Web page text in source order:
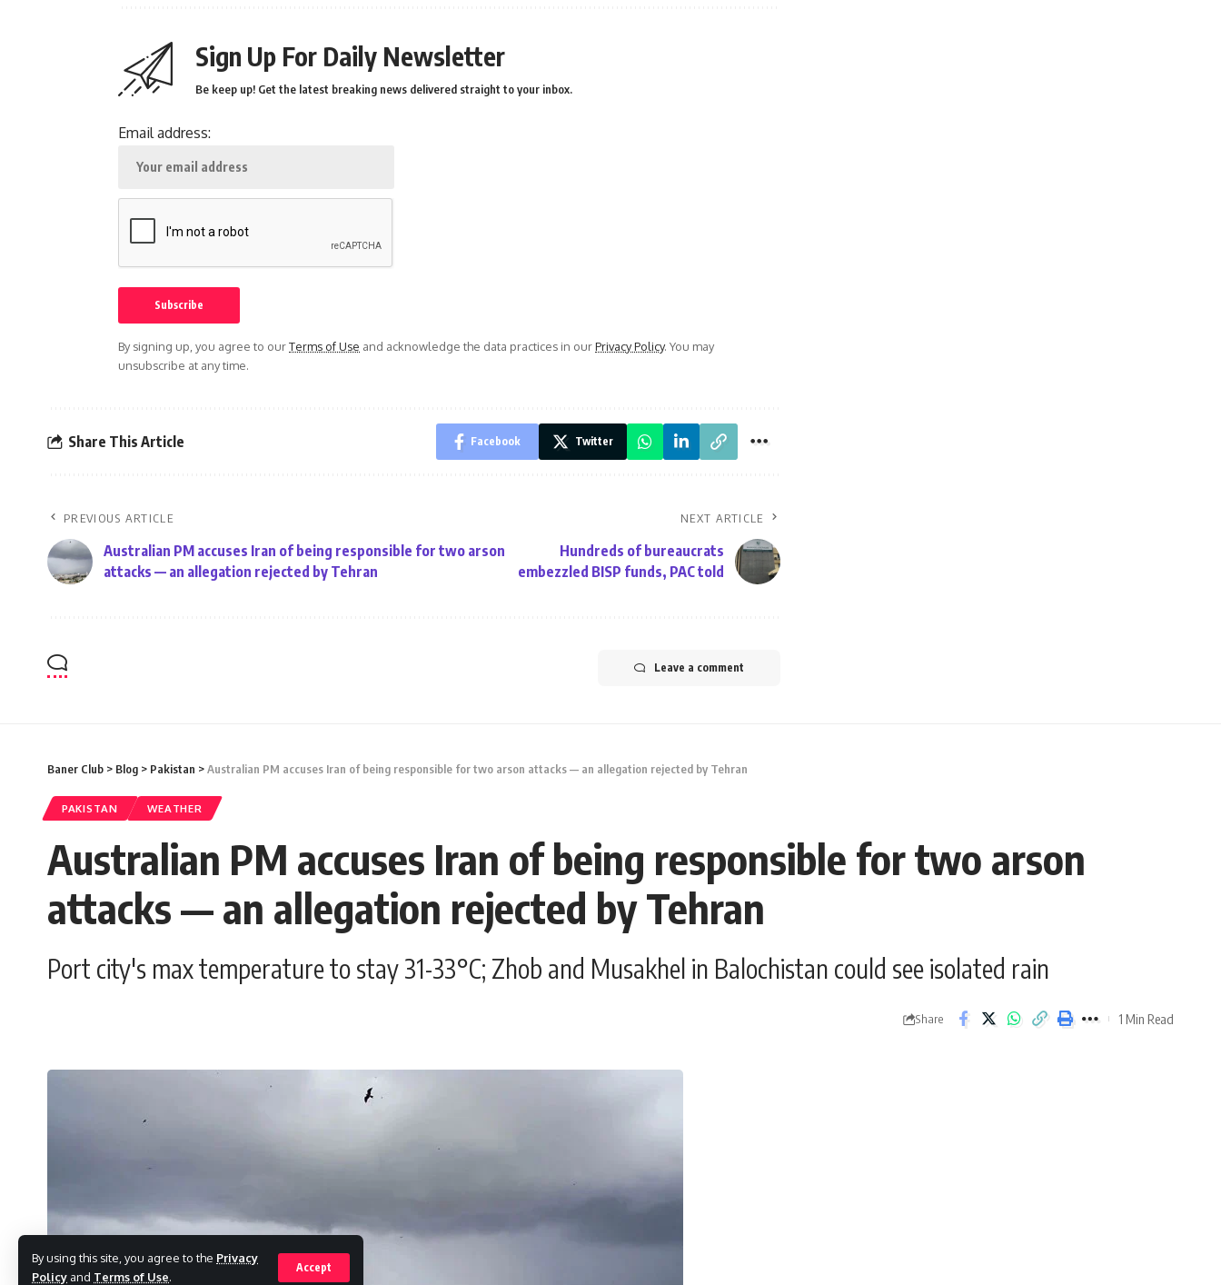
By using this site, you agree to the Privacy
Policy and Terms of Use.
Accept
Sign Up For Daily Newsletter
Be keep up! Get the latest breaking news delivered straight to your inbox.
Email address:
By signing up, you agree to ourTerms of Use and acknowledge the data practices in ourPrivacy Policy. You may
unsubscribe at any time.
Share This Article Facebook Twitter
PREVIOUS ARTICLE
Australian PM accuses Iran of being responsible for two arson
attacks — an allegation rejected by Tehran
NEXT ARTICLE
Hundreds of bureaucrats
embezzled BISP funds, PAC told
Leave a comment
Baner Club > Blog > Pakistan >Australian PM accuses Iran of being responsible for two arson attacks — an allegation rejected by Tehran
PAKISTAN WEATHER
Australian PM accuses Iran of being responsible for two arson
attacks — an allegation rejected by Tehran
Port city's max temperature to stay 31-33°C; Zhob and Musakhel in Balochistan could see isolated rain
Share 1 Min Read